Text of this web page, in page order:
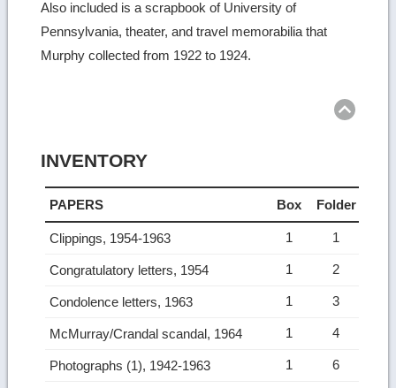
Also included is a scrapbook of University of
Pennsylvania, theater, and travel memorabilia that
Murphy collected from 1922 to 1924.
INVENTORY
PAPERS Box Folder
Clippings, 1954-1963 1 1
Congratulatory letters, 1954 1 2
Condolence letters, 1963 1 3
McMurray/Crandal scandal, 1964 1 4
Photographs (1), 1942-1963 1 6